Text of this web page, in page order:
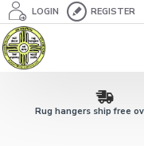
LOGIN REGISTER
Rug hangers ship free